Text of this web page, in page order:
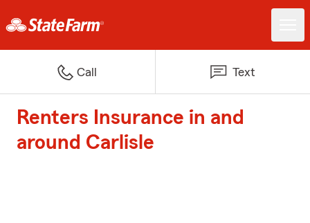
Call Text
Renters Insurance in and
around Carlisle